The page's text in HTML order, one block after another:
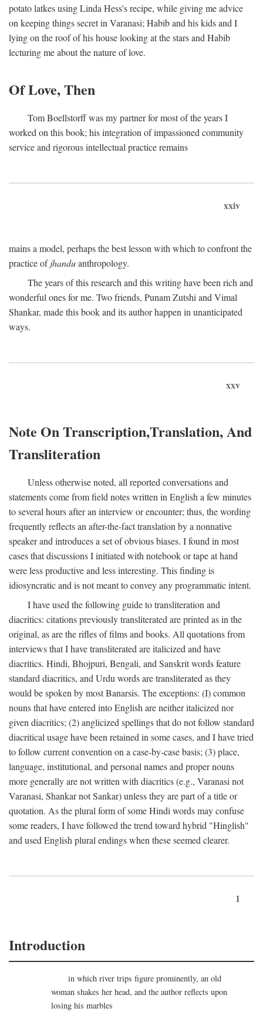
potato latkes using Linda Hess's recipe, while giving me advice
on keeping things secret in Varanasi; Habib and his kids and I
lying on the roof of his house looking at the stars and Habib
lecturing me about the nature of love.
Of Love, Then
Tom Boellstorff was my partner for most of the years I
worked on this book; his integration of impassioned community
service and rigorous intellectual practice remains
xxiv
mains a model, perhaps the best lesson with which to confront the
practice ofjhanduanthropology.
The years of this research and this writing have been rich and
wonderful ones for me. Two friends, Punam Zutshi and Vimal
Shankar, made this book and its author happen in unanticipated
ways.
xxv
Note On Transcription,Translation, And
Transliteration
Unless otherwise noted, all reported conversations and
statements come from field notes written in English a few minutes
to several hours after an interview or encounter; thus, the wording
frequently reflects an after-the-fact translation by a nonnative
speaker and introduces a set of obvious biases. I found in most
cases that discussions I initiated with notebook or tape at hand
were less productive and less interesting. This finding is
idiosyncratic and is not meant to convey any programmatic intent.
I have used the following guide to transliteration and
diacritics: citations previously transliterated are printed as in the
original, as are the rifles of films and books. All quotations from
interviews that I have transliterated are italicized and have
diacritics. Hindi, Bhojpuri, Bengali, and Sanskrit words feature
standard diacritics, and Urdu words are transliterated as they
would be spoken by most Banarsis. The exceptions: (I) common
nouns that have entered into English are neither italicized nor
given diacritics; (2) anglicized spellings that do not follow standard
diacritical usage have been retained in some cases, and I have tried
to follow current convention on a case-by-case basis; (3) place,
language, institutional, and personal names and proper nouns
more generally are not written with diacritics (e.g., Varanasi not
Varanasi, Shankar not Sankar) unless they are part of a title or
quotation. As the plural form of some Hindi words may confuse
some readers, I have followed the trend toward hybrid "Hinglish"
and used English plural endings when these seemed clearer.
1
Introduction
in which river trips figure prominently, an old
woman shakes her head, and the author reflects upon
losing his marbles